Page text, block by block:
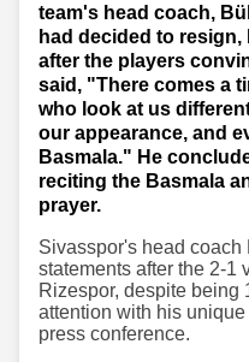
team's head coach,
had decided to
after the players
said, "There comes a
who look at us
our appearance, and
Basmala." He
reciting the Basmala
prayer.
Sivasspor's head
statements after the 2-1
Rizespor, despite being
attention with his
press conference.